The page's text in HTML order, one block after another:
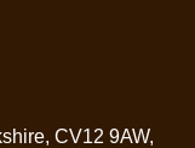
CV12 9AW,